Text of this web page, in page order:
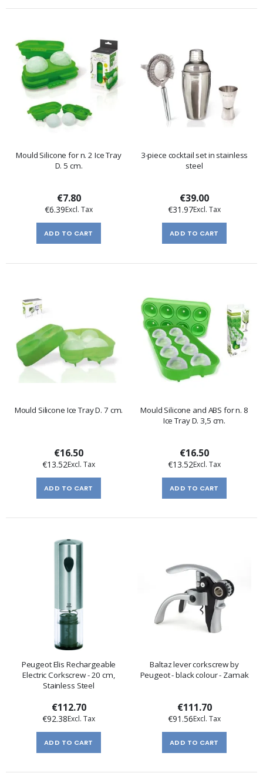
Mould Silicone for n. 2 Ice Tray
D. 5 cm.
€7.80
€6.39
ADD TO CART
3-piece cocktail set in stainless
steel
€39.00
€31.97
ADD TO CART
Mould Silicone Ice Tray D. 7 cm.
€16.50
€13.52
ADD TO CART
Mould Silicone and ABS for n. 8
Ice Tray D. 3,5 cm.
€16.50
€13.52
ADD TO CART
Peugeot Elis Rechargeable
Electric Corkscrew - 20 cm,
Stainless Steel
€112.70
€92.38
ADD TO CART
Baltaz lever corkscrew by
Peugeot - black colour - Zamak
€111.70
€91.56
ADD TO CART